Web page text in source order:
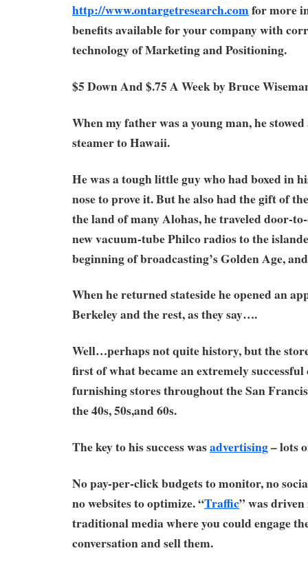
http://www.ontargetresearch.comfor more
benefits available for your company with
technology of Marketing and Positioning.
$5 Down And $.75 A Week by Bruce
When my father was a young man, he
steamer to Hawaii.
He was a tough little guy who had boxed in
nose to prove it. But he also had the gift of
the land of many Alohas, he traveled door-
new vacuum-tube Philco radios to the
beginning of broadcasting’s Golden Age,
When he returned stateside he opened an
Berkeley and the rest, as they say….
Well…perhaps not quite history, but the
first of what became an extremely
furnishing stores throughout the San
the 40s, 50s,and 60s.
The key to his success wasadvertising– lots
No pay-per-click budgets to monitor, no
no websites to optimize. “Traffic” was
traditional media where you could engage
conversation and sell them.